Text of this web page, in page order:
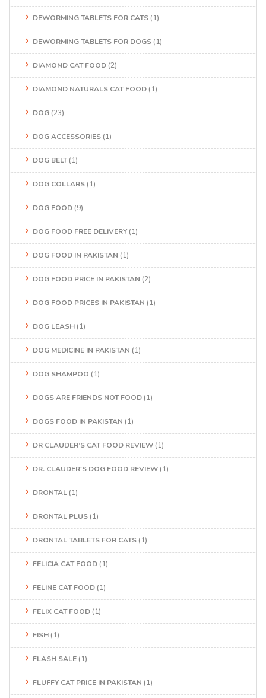
DEWORMING TABLETS FOR CATS (1)
DEWORMING TABLETS FOR DOGS (1)
DIAMOND CAT FOOD (2)
DIAMOND NATURALS CAT FOOD (1)
DOG (23)
DOG ACCESSORIES (1)
DOG BELT(1)
DOG COLLARS (1)
DOG FOOD (9)
DOG FOOD FREE DELIVERY (1)
DOG FOOD IN PAKISTAN (1)
DOG FOOD PRICE IN PAKISTAN (2)
DOG FOOD PRICES IN PAKISTAN (1)
DOG LEASH (1)
DOG MEDICINE IN PAKISTAN (1)
DOG SHAMPOO (1)
DOGS ARE FRIENDS NOT FOOD (1)
DOGS FOOD IN PAKISTAN (1)
DR CLAUDER’S CAT FOOD REVIEW (1)
DR. CLAUDER'S DOG FOOD REVIEW (1)
DRONTAL (1)
DRONTAL PLUS (1)
DRONTAL TABLETS FOR CATS (1)
FELICIA CAT FOOD (1)
FELINE CAT FOOD (1)
FELIX CAT FOOD (1)
FISH (1)
FLASH SALE (1)
FLUFFY CAT PRICE IN PAKISTAN (1)